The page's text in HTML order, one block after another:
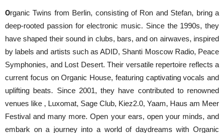
Organic Twins from Berlin, consisting of Ron and Stefan, bring a
deep-rooted passion for electronic music. Since the 1990s, they
have shaped their sound in clubs, bars, and on airwaves, inspired
by labels and artists such as ADID, Shanti Moscow Radio, Peace
Symphonies, and Lost Desert. Their versatile repertoire reflects a
current focus on Organic House, featuring captivating vocals and
uplifting beats. Since 2001, they have contributed to renowned
venues like , Luxomat, Sage Club, Kiez2.0, Yaam, Haus am Meer
Festival and many more. Open your ears, open your minds, and
embark on a journey into a world of daydreams with Organic